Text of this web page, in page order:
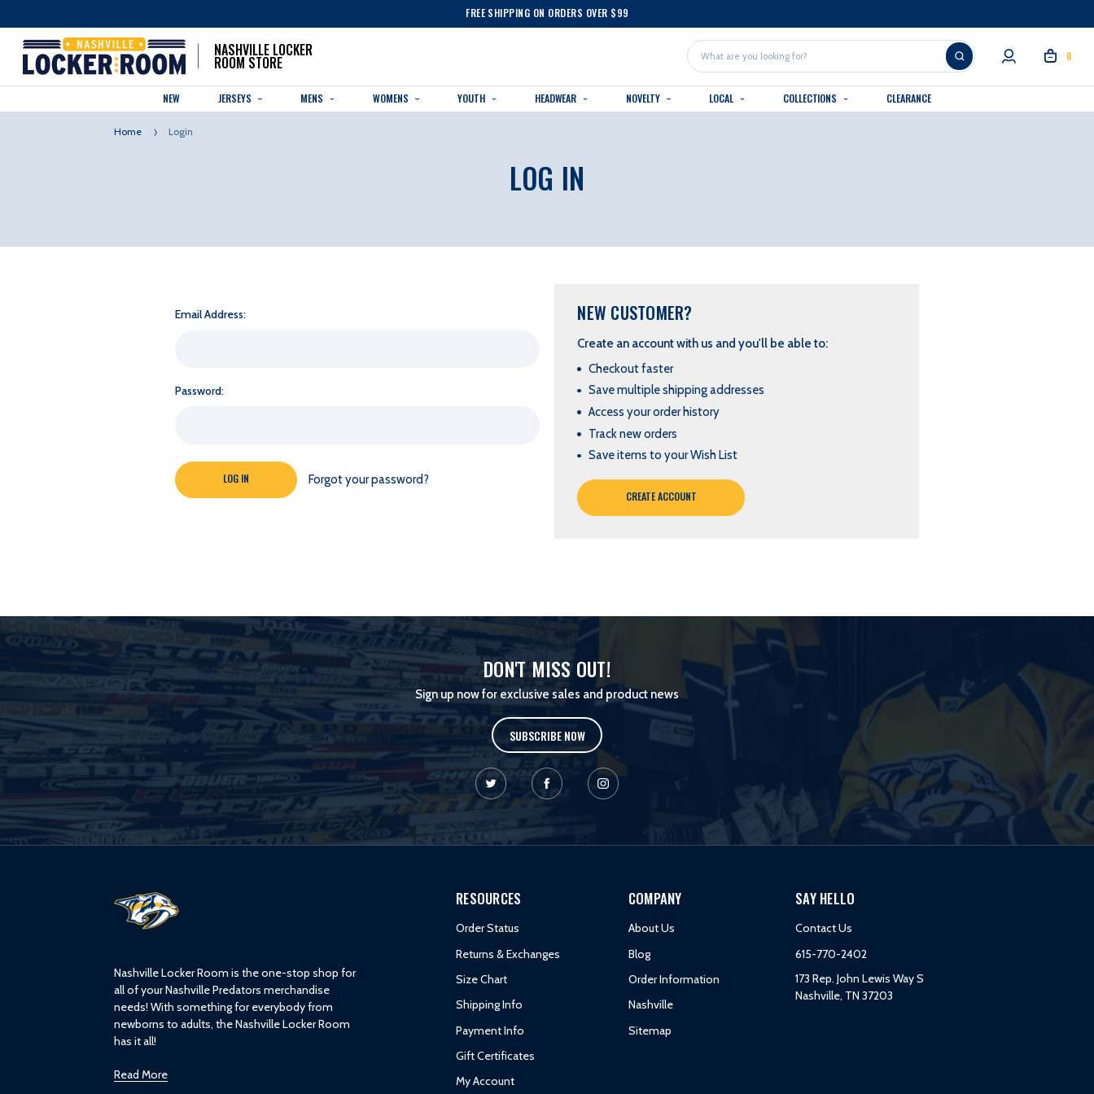
FREE SHIPPING ON ORDERS OVER $99
NASHVILLE LOCKER
ROOM STORE Search
0
NEW JERSEYS MENS WOMENS YOUTH HEADWEAR NOVELTY LOCAL COLLECTIONS CLEARANCE
Home Login
LOG IN
Email Address:
Password:
Forgot your password?
NEW CUSTOMER?
Create an account with us and you'll be able to:
Checkout faster
Save multiple shipping addresses
Access your order history
Track new orders
Save items to your Wish List
CREATE ACCOUNT
DON'T MISS OUT!
Sign up now for exclusive sales and product news
SUBSCRIBE NOW
Nashville Locker Room is the one-stop shop for
all of your Nashville Predators merchandise
needs! With something for everybody from
newborns to adults, the Nashville Locker Room
has it all!
Read More
RESOURCES
Order Status
Returns & Exchanges
Size Chart
Shipping Info
Payment Info
Gift Certificates
My Account
COMPANY
About Us
Blog
Order Information
Nashville
Sitemap
SAY HELLO
Contact Us
615-770-2402
173 Rep. John Lewis Way S
Nashville, TN 37203